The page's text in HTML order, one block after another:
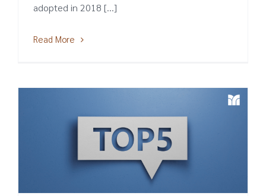
adopted in 2018 [...]
Read More